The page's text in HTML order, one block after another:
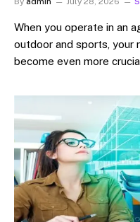
When you operate in an
outdoor and sports, your
become even more